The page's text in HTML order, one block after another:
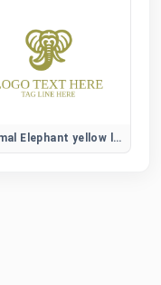
Minimal Elephant yellow logo